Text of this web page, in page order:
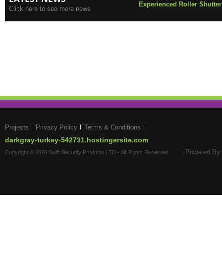
Click here to see more news
Experienced Roller
Projects Privacy Policy Terms & Conditions
darkgray-turkey-542731.hostingersite.com
Copyright © 2026 Swift Security Products LTD - All Rights Reserved Powered By: